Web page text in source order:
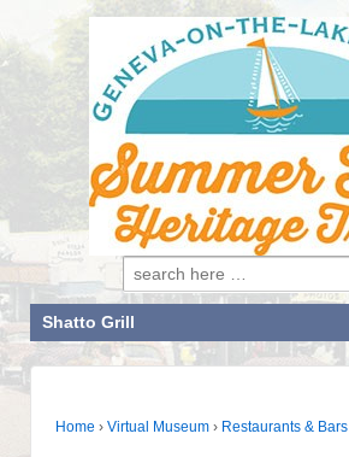
Search for:
Shatto Grill
Home › Virtual Museum › Restaurants & Bars